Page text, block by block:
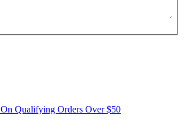
On Qualifying Orders Over $50